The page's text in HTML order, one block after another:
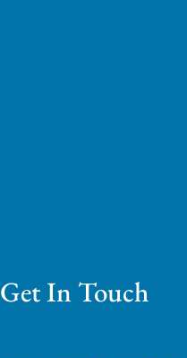
Get In Touch